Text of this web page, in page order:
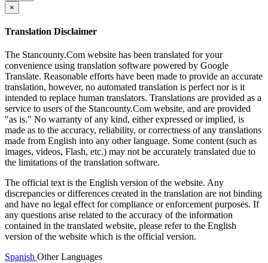
×
Translation Disclaimer
The Stancounty.Com website has been translated for your
convenience using translation software powered by Google
Translate. Reasonable efforts have been made to provide an accurate
translation, however, no automated translation is perfect nor is it
intended to replace human translators. Translations are provided as a
service to users of the Stancounty.Com website, and are provided
"as is." No warranty of any kind, either expressed or implied, is
made as to the accuracy, reliability, or correctness of any translations
made from English into any other language. Some content (such as
images, videos, Flash, etc.) may not be accurately translated due to
the limitations of the translation software.
The official text is the English version of the website. Any
discrepancies or differences created in the translation are not binding
and have no legal effect for compliance or enforcement purposes. If
any questions arise related to the accuracy of the information
contained in the translated website, please refer to the English
version of the website which is the official version.
Spanish Other Languages